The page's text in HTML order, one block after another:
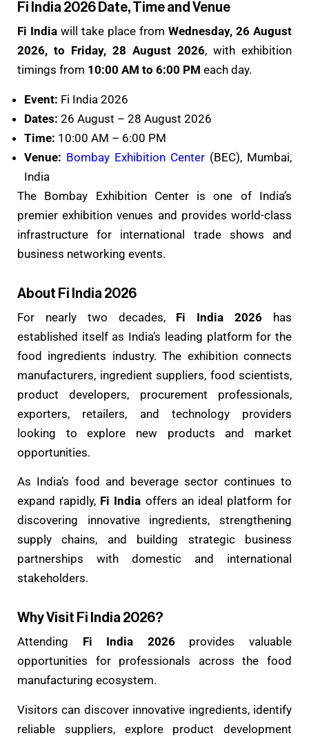
Fi India 2026 Date, Time and Venue
Fi India will take place from Wednesday, 26 August
2026, to Friday, 28 August 2026, with exhibition
timings from 10:00 AM to 6:00 PM each day.
Event: Fi India 2026
Dates: 26 August – 28 August 2026
Time: 10:00 AM – 6:00 PM
Venue: Bombay Exhibition Center (BEC), Mumbai,
India
The Bombay Exhibition Center is one of India’s
premier exhibition venues and provides world-class
infrastructure for international trade shows and
business networking events.
About Fi India 2026
For nearly two decades, Fi India 2026 has
established itself as India’s leading platform for the
food ingredients industry. The exhibition connects
manufacturers, ingredient suppliers, food scientists,
product developers, procurement professionals,
exporters, retailers, and technology providers
looking to explore new products and market
opportunities.
As India’s food and beverage sector continues to
expand rapidly, Fi India offers an ideal platform for
discovering innovative ingredients, strengthening
supply chains, and building strategic business
partnerships with domestic and international
stakeholders.
Why Visit Fi India 2026?
Attending Fi India 2026provides valuable
opportunities for professionals across the food
manufacturing ecosystem.
Visitors can discover innovative ingredients, identify
reliable suppliers, explore product development